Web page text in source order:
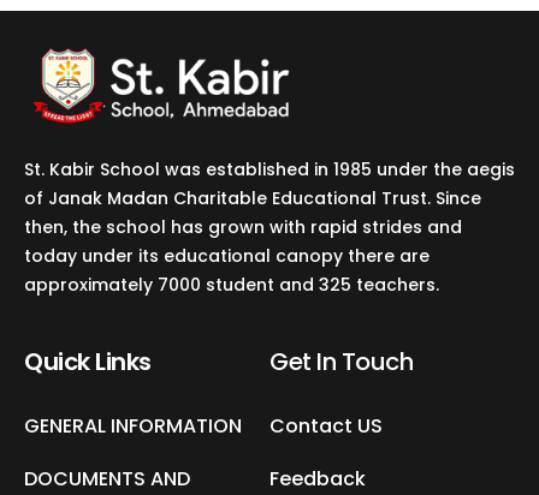
St. Kabir School was established in 1985 under the aegis
of Janak Madan Charitable Educational Trust. Since
then, the school has grown with rapid strides and
today under its educational canopy there are
approximately 7000 student and 325 teachers.
Quick Links
GENERAL INFORMATION
DOCUMENTS AND
Get In Touch​
Contact US
Feedback